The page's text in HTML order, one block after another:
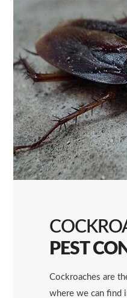
PEST
Cockroaches are
where we can find